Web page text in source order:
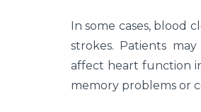
In some cases, blood
strokes. Patients
affect heart function
memory problems or